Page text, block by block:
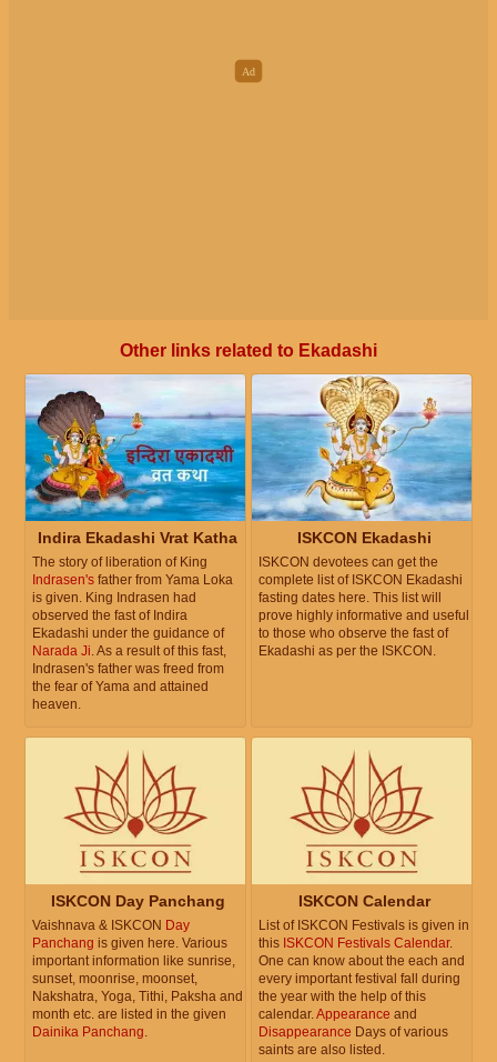
Other links related to Ekadashi
Indira Ekadashi Vrat Katha
The story of liberation of King
Indrasen's father from Yama Loka
is given. King Indrasen had
observed the fast of Indira
Ekadashi under the guidance of
Narada Ji. As a result of this fast,
Indrasen's father was freed from
the fear of Yama and attained
heaven.
ISKCON Ekadashi
ISKCON devotees can get the
complete list of ISKCON Ekadashi
fasting dates here. This list will
prove highly informative and useful
to those who observe the fast of
Ekadashi as per the ISKCON.
ISKCON Day Panchang
Vaishnava & ISKCON Day
Panchang is given here. Various
important information like sunrise,
sunset, moonrise, moonset,
Nakshatra, Yoga, Tithi, Paksha and
month etc. are listed in the given
Dainika Panchang.
ISKCON Calendar
List of ISKCON Festivals is given in
this ISKCON Festivals Calendar.
One can know about the each and
every important festival fall during
the year with the help of this
calendar.Appearance and
Disappearance Days of various
saints are also listed.